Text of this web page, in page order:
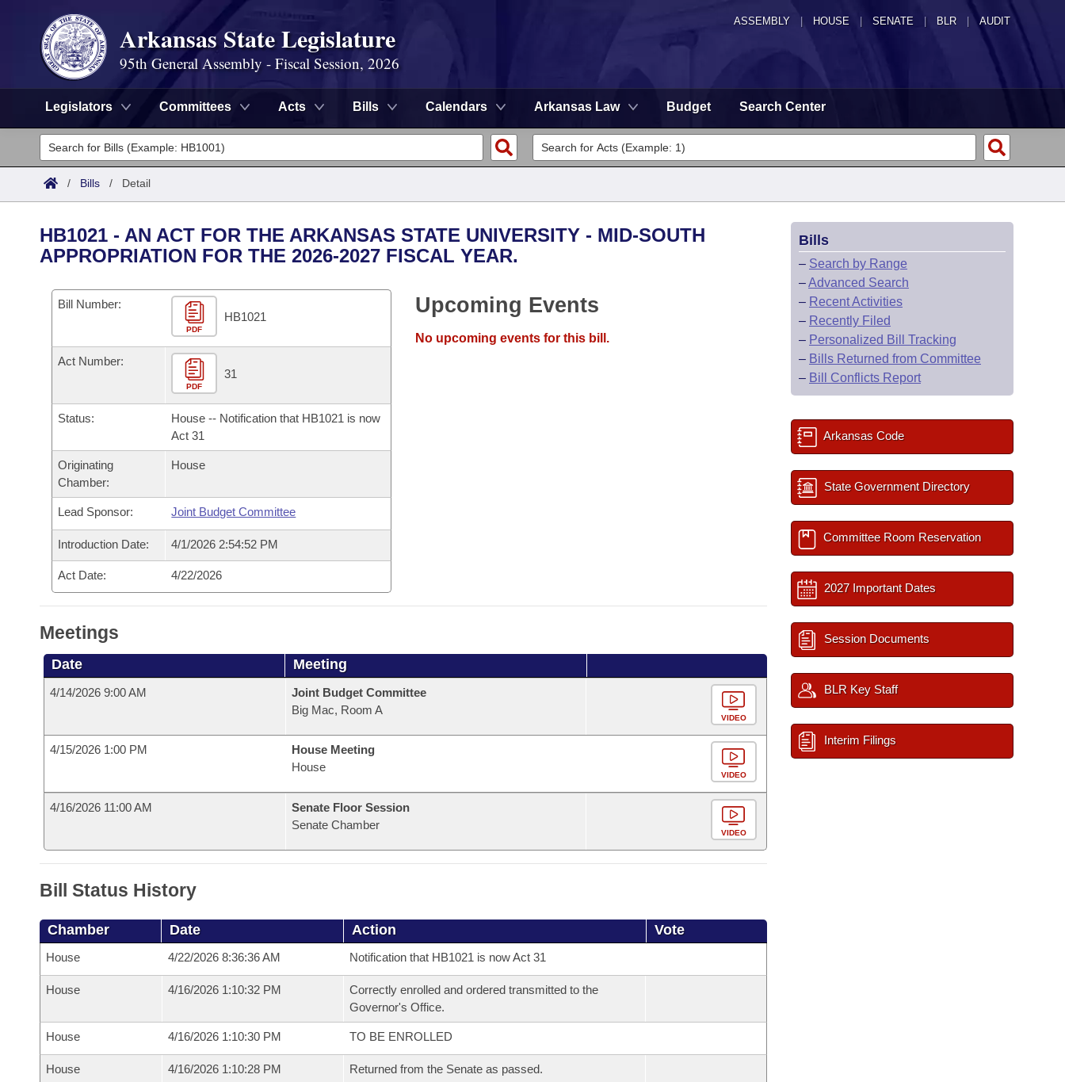
ASSEMBLY HOUSE SENATE | BLR | AUDIT
Arkansas State Legislature
95th General Assembly - Fiscal Session, 2026
Legislators Committees Acts Bills Calendars Arkansas Law Budget Search Center
Legislators
List All
District Finder
Committees
Senate
House
Bills in House Committees
Bills in Senate Committees
Bills in Joint Committees
Meetings Of The Whole/Business Meetings
Search by Range
Advanced Search
Code Sections Amended
Bills
Search by Range
Recent Activities
Recently Filed
Personalized Bill Tracking
Bills Returned from Committee
Bill Conflicts Report
Calendars
Bills on Committee Agendas
House
Senate
House Budget
Senate Budget
House Roll Call
Arkansas Code and Constitution of 1874
Uncodified Historic Legislation
Budget
Search Center
/ Bills / Detail
HB1021 - AN ACT FOR THE ARKANSAS STATE UNIVERSITY - MID-SOUTH
APPROPRIATION FOR THE 2026-2027 FISCAL YEAR.
Bill Number:
PDF
HB1021
Act Number:
PDF
31
Status:
House -- Notification that HB1021 is now
Act 31
Originating
Chamber:
House
Lead Sponsor: Joint Budget Committee
Introduction Date: 4/1/2026 2:54:52 PM
Act Date: 4/22/2026
Upcoming Events
No upcoming events for this bill.
Meetings
Date Meeting
4/14/2026 9:00 AM
Joint Budget Committee
Big Mac, Room A
VIDEO
4/15/2026 1:00 PM
House Meeting
House
VIDEO
4/16/2026 11:00 AM
Senate Floor Session
Senate Chamber
VIDEO
Bill Status History
Chamber Date Action Vote
House 4/22/2026 8:36:36 AM Notification that HB1021 is now Act 31
House 4/16/2026 1:10:32 PM
Correctly enrolled and ordered transmitted to the
Governor's Office.
House 4/16/2026 1:10:30 PM TO BE ENROLLED
House 4/16/2026 1:10:28 PM Returned from the Senate as passed.
Bills
– Search by Range
–Advanced Search
– Recent Activities
– Recently Filed
– Personalized Bill Tracking
– Bills Returned from Committee
– Bill Conflicts Report
Arkansas Code
State Government Directory
Committee Room Reservation
2027 Important Dates
Session Documents
BLR Key Staff
Interim Filings